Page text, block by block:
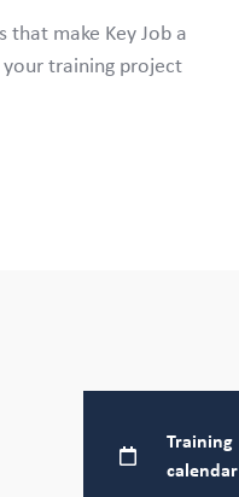
that make Key Job a
training project
Training
calendar